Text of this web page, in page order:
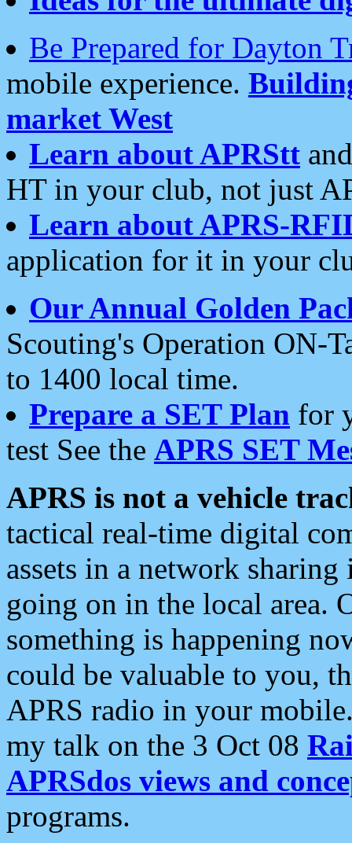
Be Prepared for Dayton
mobile experience.
market West
Learn about APRStt
HT in your club, not just
Learn about APRS-
application for it in your
Our Annual Golden
Scouting's Operation ON-
to 1400 local time.
Prepare a SET Plan for
test See the APRS SET
APRS is not a vehicle
tactical real-time digital
assets in a network
going on in the local area.
something is happening
could be valuable to you,
APRS radio in your
my talk on the 3 Oct 08
APRSdos views and
programs.